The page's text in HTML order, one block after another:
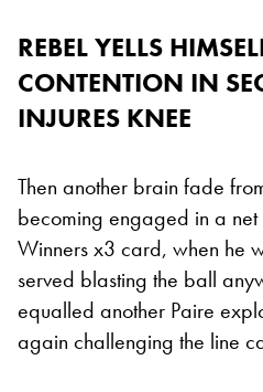
REBEL YELLS
CONTENTION IN
INJURES KNEE
Then another brain fade
becoming engaged in a net
Winners x3 card, when he
served blasting the ball
equalled another Paire
again challenging the line